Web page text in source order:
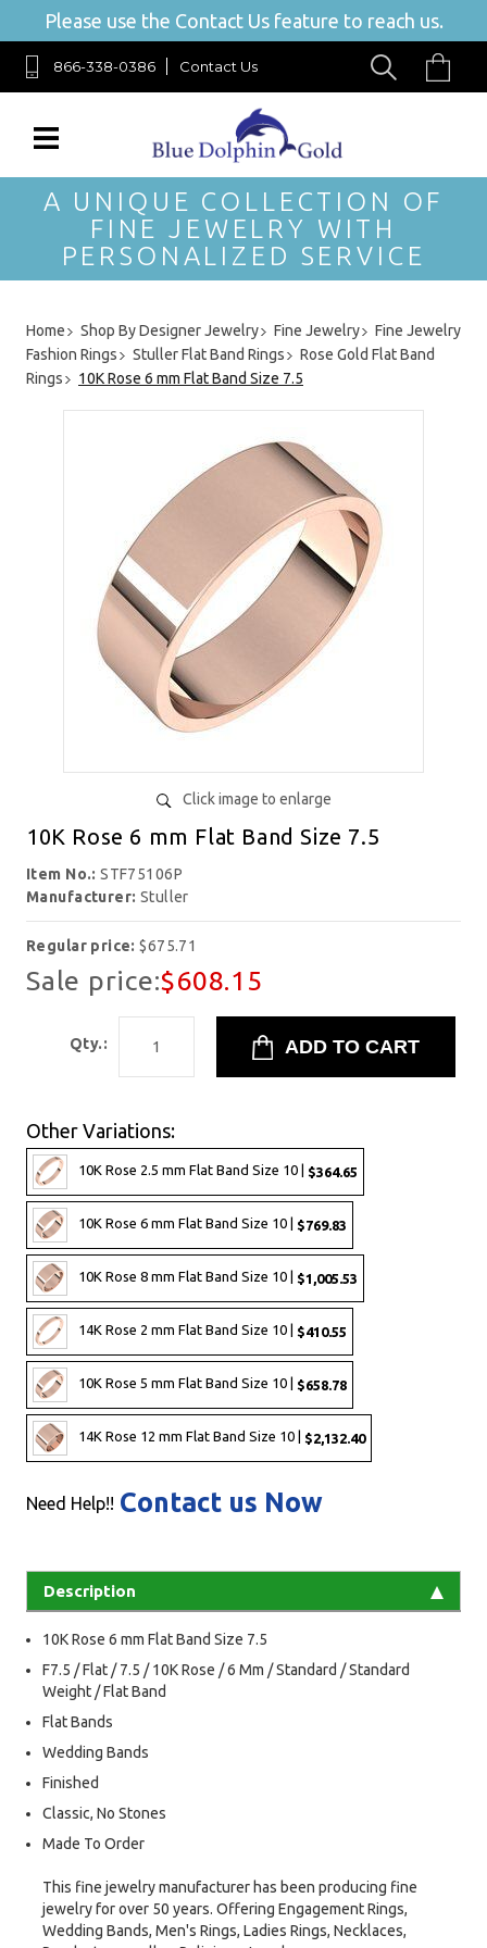
Please use the Contact Us feature to reach us.
866-338-0386 Contact Us
A UNIQUE COLLECTION OF
FINE JEWELRY WITH
PERSONALIZED SERVICE
Home Shop By Designer Jewelry Fine Jewelry
Fine Jewelry
Fashion Rings
Stuller Flat Band Rings
Rose Gold Flat Band
Rings
10K Rose 6 mm Flat Band Size 7.5
Click image to enlarge
10K Rose 6 mm Flat Band Size 7.5
Item No.:STF75106P
Manufacturer: Stuller
Regular price:$675.71
Sale price:$608.15
Qty.:
Other Variations:
10K Rose 2.5 mm Flat Band Size 10 | $364.65
10K Rose 6 mm Flat Band Size 10 | $769.83
10K Rose 8 mm Flat Band Size 10 | $1,005.53
14K Rose 2 mm Flat Band Size 10 | $410.55
10K Rose 5 mm Flat Band Size 10 | $658.78
14K Rose 12 mm Flat Band Size 10 | $2,132.40
Need Help!! Contact us Now
Description
10K Rose 6 mm Flat Band Size 7.5
F7.5 / Flat / 7.5 / 10K Rose / 6 Mm / Standard / Standard
Weight / Flat Band
Flat Bands
Wedding Bands
Finished
Classic, No Stones
Made To Order
This fine jewelry manufacturer has been producing fine
jewelry for over 50 years. Offering Engagement Rings,
Wedding Bands, Men's Rings, Ladies Rings, Necklaces,